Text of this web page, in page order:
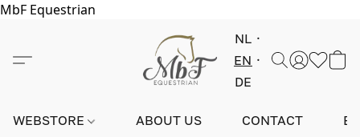
MbF Equestrian
NL
EN
DE
WEBSTORE ABOUT US CONTACT